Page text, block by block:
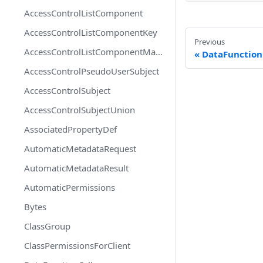
AccessControlListComponent
AccessControlListComponentKey
AccessControlListComponentMapEntry
AccessControlPseudoUserSubject
AccessControlSubject
AccessControlSubjectUnion
AssociatedPropertyDef
AutomaticMetadataRequest
AutomaticMetadataResult
AutomaticPermissions
Bytes
ClassGroup
ClassPermissionsForClient
Previous